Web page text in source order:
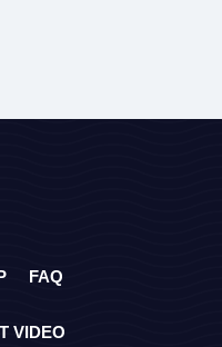
FAQ
VIDEO